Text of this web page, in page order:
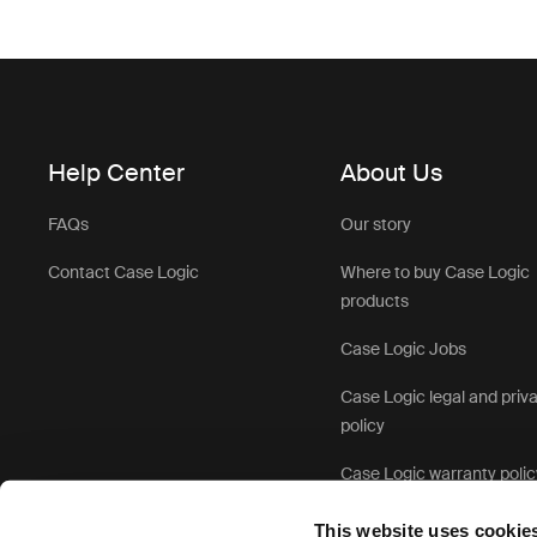
This website uses
Help Center
FAQs
Contact Case Logic
About Us
Our story
Where to buy Case Logic
products
Case Logic Jobs
Case Logic legal and
policy
Case Logic warranty